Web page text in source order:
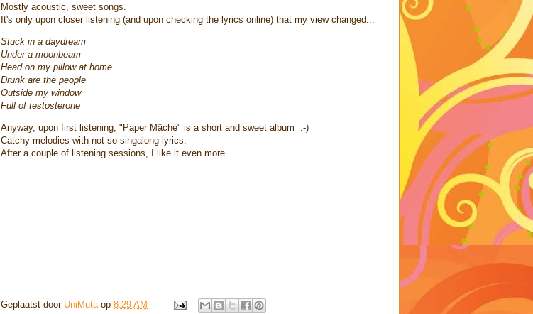
Mostly acoustic, sweet songs.
It's only upon closer listening (and upon checking the lyrics online) that my view changed...
Stuck in a daydream
Under a moonbeam
Head on my pillow at home
Drunk are the people
Outside my window
Full of testosterone
Anyway, upon first listening, "Paper Mâché" is a short and sweet album :-)
Catchy melodies with not so singalong lyrics.
After a couple of listening sessions, I like it even more.
Geplaatst door UniMuta op 8:29 AM